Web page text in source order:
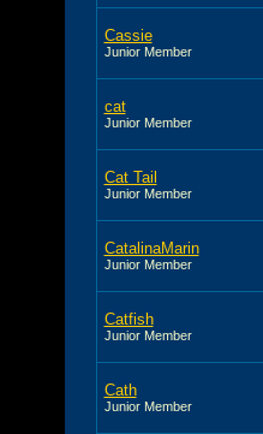
Cassie
Junior Member
cat
Junior Member
Cat Tail
Junior Member
CatalinaMarin
Junior Member
Catfish
Junior Member
Cath
Junior Member